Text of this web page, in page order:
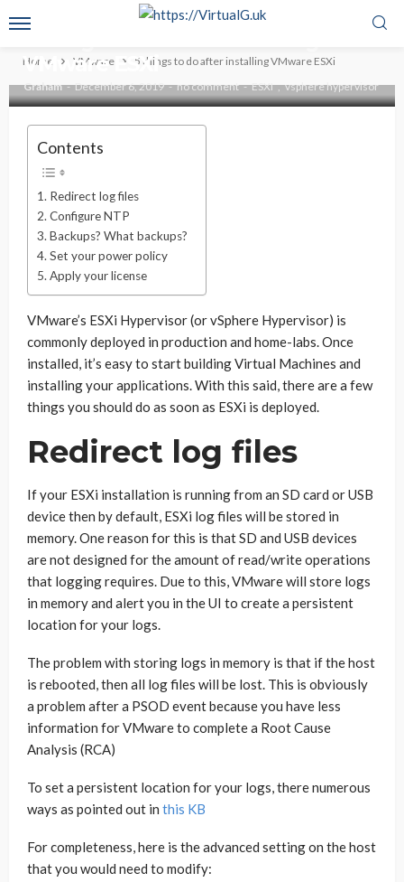
Home VMware 5 things to do after installing VMware ESXi
VSPHERE
VMware ESXi
Graham December 6, 2019 no comment ESXI vsphere hypervisor
Contents
Redirect log files
Configure NTP
Backups? What backups?
Set your power policy
Apply your license
VMware’s ESXi Hypervisor (or vSphere Hypervisor) is
commonly deployed in production and home-labs. Once
installed, it’s easy to start building Virtual Machines and
installing your applications. With this said, there are a few
things you should do as soon as ESXi is deployed.
Redirect log files
If your ESXi installation is running from an SD card or USB
device then by default, ESXi log files will be stored in
memory. One reason for this is that SD and USB devices
are not designed for the amount of read/write operations
that logging requires. Due to this, VMware will store logs
in memory and alert you in the UI to create a persistent
location for your logs.
The problem with storing logs in memory is that if the host
is rebooted, then all log files will be lost. This is obviously
a problem after a PSOD event because you have less
information for VMware to complete a Root Cause
Analysis (RCA)
To set a persistent location for your logs, there numerous
ways as pointed out in this KB
For completeness, here is the advanced setting on the host
that you would need to modify: